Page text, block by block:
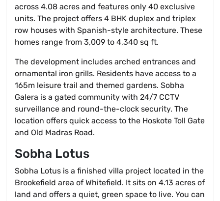
across 4.08 acres and features only 40 exclusive
units. The project offers 4 BHK duplex and triplex
row houses with Spanish-style architecture. These
homes range from 3,009 to 4,340 sq ft.
The development includes arched entrances and
ornamental iron grills. Residents have access to a
165m leisure trail and themed gardens. Sobha
Galera is a gated community with 24/7 CCTV
surveillance and round-the-clock security. The
location offers quick access to the Hoskote Toll Gate
and Old Madras Road.
Sobha Lotus
Sobha Lotus is a finished villa project located in the
Brookefield area of Whitefield. It sits on 4.13 acres of
land and offers a quiet, green space to live. You can